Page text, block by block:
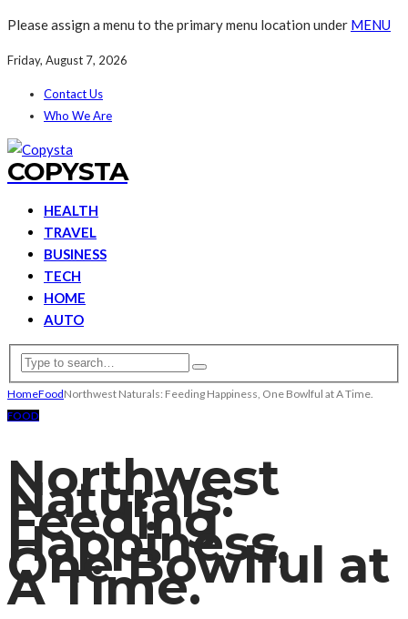
Please assign a menu to the primary menu location under MENU
Friday, August 7, 2026
Contact Us
Who We Are
COPYSTA
HEALTH
TRAVEL
BUSINESS
TECH
HOME
AUTO
HomeFoodNorthwest Naturals: Feeding Happiness, One Bowlful at A Time.
FOOD
Northwest
Naturals:
Feeding
Happiness,
One Bowlful at
A Time.